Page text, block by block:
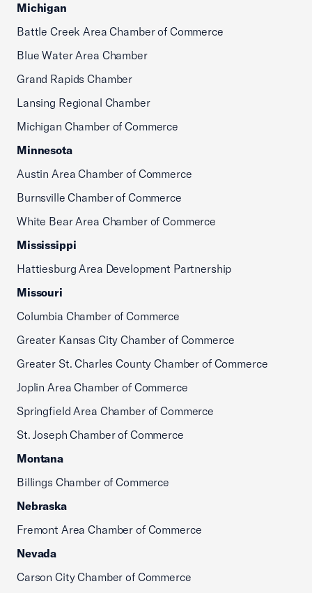
Michigan
Battle Creek Area Chamber of Commerce
Blue Water Area Chamber
Grand Rapids Chamber
Lansing Regional Chamber
Michigan Chamber of Commerce
Minnesota
Austin Area Chamber of Commerce
Burnsville Chamber of Commerce
White Bear Area Chamber of Commerce
Mississippi
Hattiesburg Area Development Partnership
Missouri
Columbia Chamber of Commerce
Greater Kansas City Chamber of Commerce
Greater St. Charles County Chamber of Commerce
Joplin Area Chamber of Commerce
Springfield Area Chamber of Commerce
St. Joseph Chamber of Commerce
Montana
Billings Chamber of Commerce
Nebraska
Fremont Area Chamber of Commerce
Nevada
Carson City Chamber of Commerce